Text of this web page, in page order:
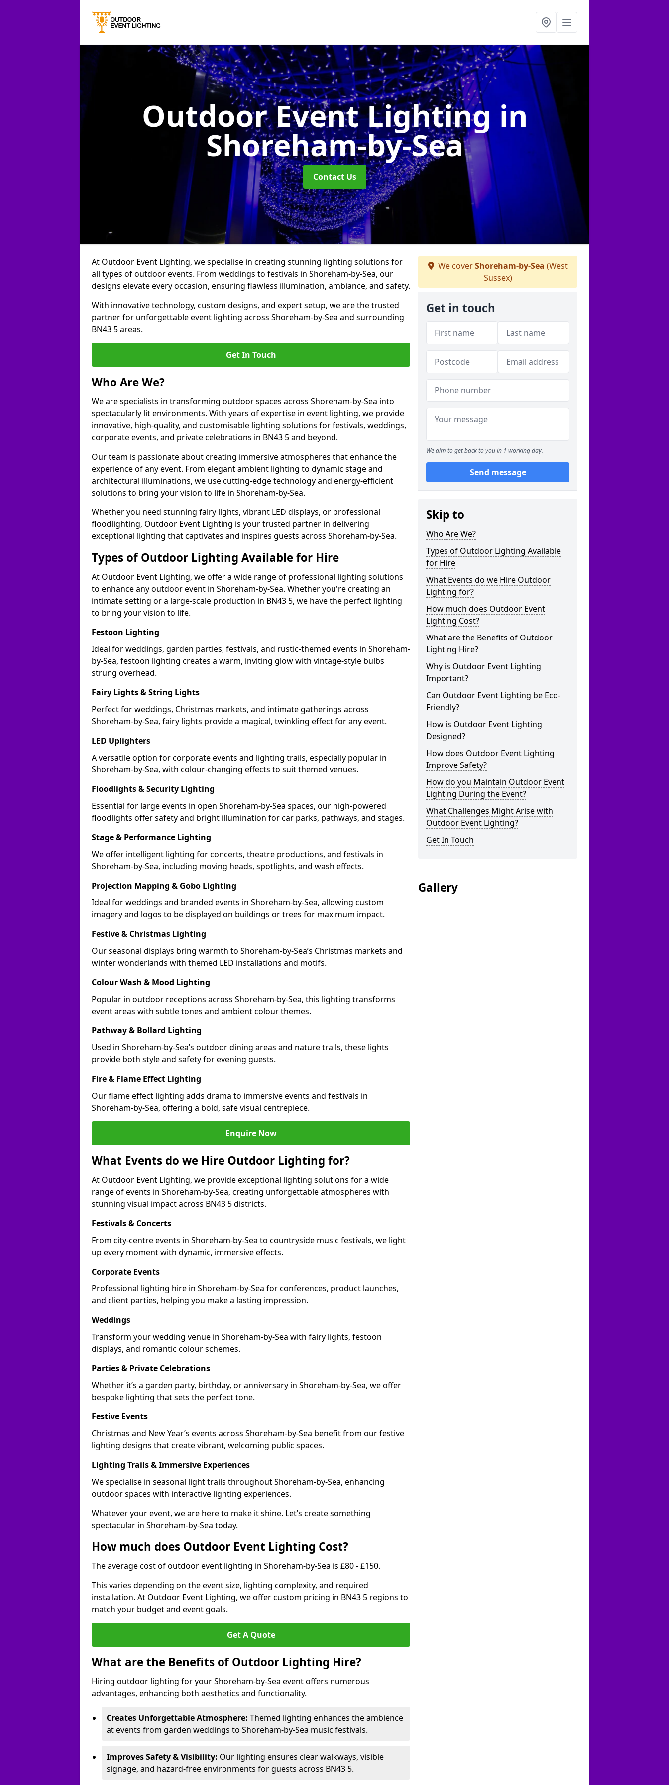
Outdoor Event Lighting in
Shoreham-by-Sea
Contact Us
At Outdoor Event Lighting, we specialise in creating stunning lighting solutions for
all types of outdoor events. From weddings to festivals in Shoreham-by-Sea, our
designs elevate every occasion, ensuring flawless illumination, ambiance, and safety.
With innovative technology, custom designs, and expert setup, we are the trusted
partner for unforgettable event lighting across Shoreham-by-Sea and surrounding
BN43 5 areas.
Get In Touch
Who Are We?
We are specialists in transforming outdoor spaces across Shoreham-by-Sea into
spectacularly lit environments. With years of expertise in event lighting, we provide
innovative, high-quality, and customisable lighting solutions for festivals, weddings,
corporate events, and private celebrations in BN43 5 and beyond.
Our team is passionate about creating immersive atmospheres that enhance the
experience of any event. From elegant ambient lighting to dynamic stage and
architectural illuminations, we use cutting-edge technology and energy-efficient
solutions to bring your vision to life in Shoreham-by-Sea.
Whether you need stunning fairy lights, vibrant LED displays, or professional
floodlighting, Outdoor Event Lighting is your trusted partner in delivering
exceptional lighting that captivates and inspires guests across Shoreham-by-Sea.
Types of Outdoor Lighting Available for Hire
At Outdoor Event Lighting, we offer a wide range of professional lighting solutions
to enhance any outdoor event in Shoreham-by-Sea. Whether you're creating an
intimate setting or a large-scale production in BN43 5, we have the perfect lighting
to bring your vision to life.
Festoon Lighting
Ideal for weddings, garden parties, festivals, and rustic-themed events in Shoreham-
by-Sea, festoon lighting creates a warm, inviting glow with vintage-style bulbs
strung overhead.
Fairy Lights & String Lights
Perfect for weddings, Christmas markets, and intimate gatherings across
Shoreham-by-Sea, fairy lights provide a magical, twinkling effect for any event.
LED Uplighters
A versatile option for corporate events and lighting trails, especially popular in
Shoreham-by-Sea, with colour-changing effects to suit themed venues.
Floodlights & Security Lighting
Essential for large events in open Shoreham-by-Sea spaces, our high-powered
floodlights offer safety and bright illumination for car parks, pathways, and stages.
Stage & Performance Lighting
We offer intelligent lighting for concerts, theatre productions, and festivals in
Shoreham-by-Sea, including moving heads, spotlights, and wash effects.
Projection Mapping & Gobo Lighting
Ideal for weddings and branded events in Shoreham-by-Sea, allowing custom
imagery and logos to be displayed on buildings or trees for maximum impact.
Festive & Christmas Lighting
Our seasonal displays bring warmth to Shoreham-by-Sea’s Christmas markets and
winter wonderlands with themed LED installations and motifs.
Colour Wash & Mood Lighting
Popular in outdoor receptions across Shoreham-by-Sea, this lighting transforms
event areas with subtle tones and ambient colour themes.
Pathway & Bollard Lighting
Used in Shoreham-by-Sea’s outdoor dining areas and nature trails, these lights
provide both style and safety for evening guests.
Fire & Flame Effect Lighting
Our flame effect lighting adds drama to immersive events and festivals in
Shoreham-by-Sea, offering a bold, safe visual centrepiece.
Enquire Now
What Events do we Hire Outdoor Lighting for?
At Outdoor Event Lighting, we provide exceptional lighting solutions for a wide
range of events in Shoreham-by-Sea, creating unforgettable atmospheres with
stunning visual impact across BN43 5 districts.
Festivals & Concerts
From city-centre events in Shoreham-by-Sea to countryside music festivals, we light
up every moment with dynamic, immersive effects.
Corporate Events
Professional lighting hire in Shoreham-by-Sea for conferences, product launches,
and client parties, helping you make a lasting impression.
Weddings
Transform your wedding venue in Shoreham-by-Sea with fairy lights, festoon
displays, and romantic colour schemes.
Parties & Private Celebrations
Whether it’s a garden party, birthday, or anniversary in Shoreham-by-Sea, we offer
bespoke lighting that sets the perfect tone.
Festive Events
Christmas and New Year’s events across Shoreham-by-Sea benefit from our festive
lighting designs that create vibrant, welcoming public spaces.
Lighting Trails & Immersive Experiences
We specialise in seasonal light trails throughout Shoreham-by-Sea, enhancing
outdoor spaces with interactive lighting experiences.
Whatever your event, we are here to make it shine. Let’s create something
spectacular in Shoreham-by-Sea today.
How much does Outdoor Event Lighting Cost?
The average cost of outdoor event lighting in Shoreham-by-Sea is £80 - £150.
This varies depending on the event size, lighting complexity, and required
installation. At Outdoor Event Lighting, we offer custom pricing in BN43 5 regions to
match your budget and event goals.
Get A Quote
What are the Benefits of Outdoor Lighting Hire?
Hiring outdoor lighting for your Shoreham-by-Sea event offers numerous
advantages, enhancing both aesthetics and functionality.
Creates Unforgettable Atmosphere: Themed lighting enhances the ambience
at events from garden weddings to Shoreham-by-Sea music festivals.
Improves Safety & Visibility: Our lighting ensures clear walkways, visible
signage, and hazard-free environments for guests across BN43 5.
We coverShoreham-by-Sea (West
Sussex)
Get in touch
We aim to get back to you in 1 working day.
Send message
Skip to
Who Are We?
Types of Outdoor Lighting Available
for Hire
What Events do we Hire Outdoor
Lighting for?
How much does Outdoor Event
Lighting Cost?
What are the Benefits of Outdoor
Lighting Hire?
Why is Outdoor Event Lighting
Important?
Can Outdoor Event Lighting be Eco-
Friendly?
How is Outdoor Event Lighting
Designed?
How does Outdoor Event Lighting
Improve Safety?
How do you Maintain Outdoor Event
Lighting During the Event?
What Challenges Might Arise with
Outdoor Event Lighting?
Get In Touch
Gallery